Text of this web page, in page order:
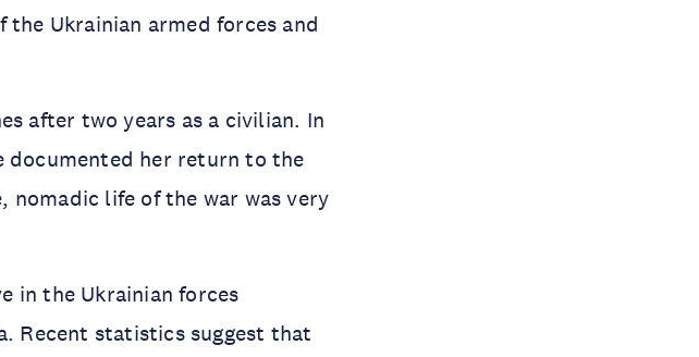
Ukrainian armed forces and
after two years as a civilian. In
documented her return to the
nomadic life of the war was very
in the Ukrainian forces
Recent statistics suggest that